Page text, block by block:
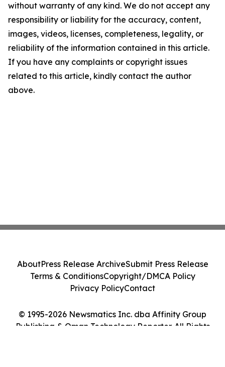
without warranty of any kind. We do not accept any
responsibility or liability for the accuracy, content,
images, videos, licenses, completeness, legality, or
reliability of the information contained in this article.
If you have any complaints or copyright issues
related to this article, kindly contact the author
above.
© 1995-2026 Newsmatics Inc. dba Affinity Group
Publishing & Oman Technology Reporter. All Rights
AboutPress Release ArchiveSubmit Press Release
Terms & ConditionsCopyright/DMCA Policy
Privacy PolicyContact